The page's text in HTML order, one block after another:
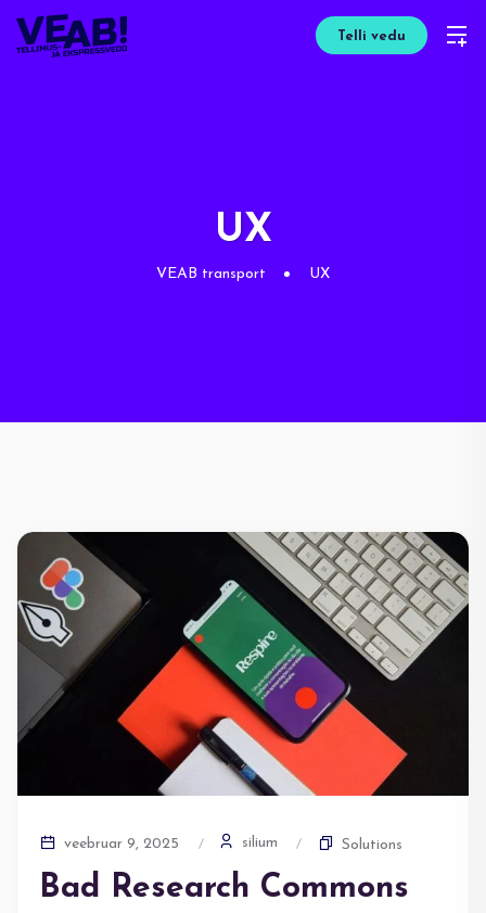
Telli vedu
UX
VEAB transport UX
veebruar 9, 2025 silium Solutions
Bad Research Commons